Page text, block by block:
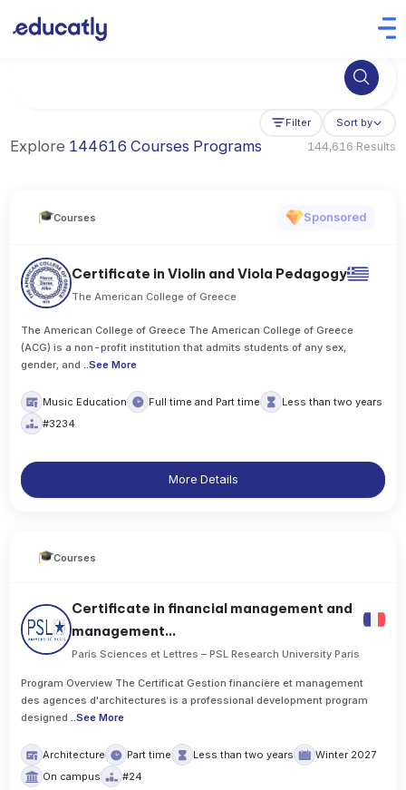
Try Business Administration at the University of Manchester,
Filter Sort by
Explore 144616 Courses Programs 144,616 Results
Courses Sponsored
Certificate in Violin and Viola Pedagogy
The American College of Greece
The American College of Greece The American College of Greece
(ACG) is a non-profit institution that admits students of any sex,
gender, and ..See More
Music Education Full time and Part time
Less than two years
#3234
More Details
Courses
Certificate in financial management and
management...
Paris Sciences et Lettres – PSL Research University Paris
Program Overview The Certificat Gestion financière et management
des agences d'architectures is a professional development program
designed..See More
Architecture Part time Less than two years
Winter 2027
On campus
#24